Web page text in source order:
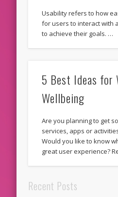
Usability refers to how
for users to interact with
to achieve their goals. …
5 Best Ideas for
Wellbeing
Are you planning to get
services, apps or
Would you like to know
great user experience?
Recent Posts